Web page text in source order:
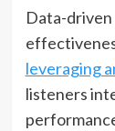
Data-driven
leveraging
listeners